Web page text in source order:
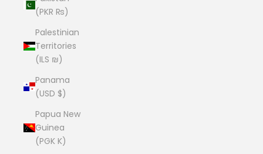
(PKR ₨)
Palestinian
Territories
(ILS ₪)
Panama
(USD $)
Papua New
Guinea
(PGK K)